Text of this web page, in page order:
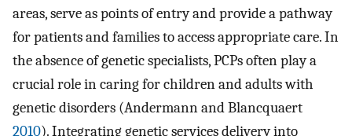
areas, serve as points of entry and provide a pathway
for patients and families to access appropriate care. In
the absence of genetic specialists, PCPs often play a
crucial role in caring for children and adults with
genetic disorders (Andermann and Blancquaert
2010). Integrating genetic services delivery into